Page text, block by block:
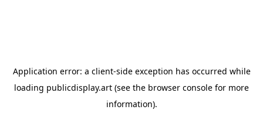
Application error: a client-side exception has occurred while
loading publicdisplay.art (see the browser console for more
information).